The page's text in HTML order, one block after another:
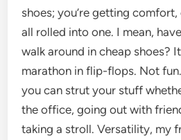
shoes; you’re getting
all rolled into one. I mean,
walk around in cheap shoes?
marathon in flip-flops. Not
you can strut your stuff
the office, going out with
taking a stroll. Versatility, my